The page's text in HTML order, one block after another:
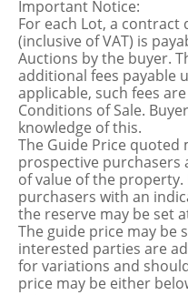
Important Notice:
For each Lot, a
(inclusive of VAT) is
Auctions by the buyer.
additional fees payable
applicable, such fees
Conditions of Sale.
knowledge of this.
The Guide Price
prospective purchasers
of value of the
purchasers with an
the reserve may be set
The guide price may be
interested parties are
for variations and
price may be either